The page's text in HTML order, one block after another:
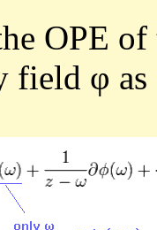
OPE
field φ as